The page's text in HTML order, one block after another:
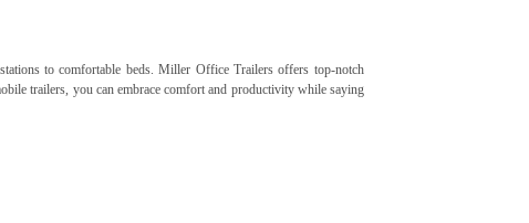
to comfortable beds. Miller Office Trailers offers top-notch
trailers, you can embrace comfort and productivity while saying